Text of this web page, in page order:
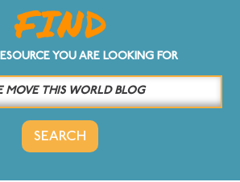
YOU ARE LOOKING FOR
WORLD